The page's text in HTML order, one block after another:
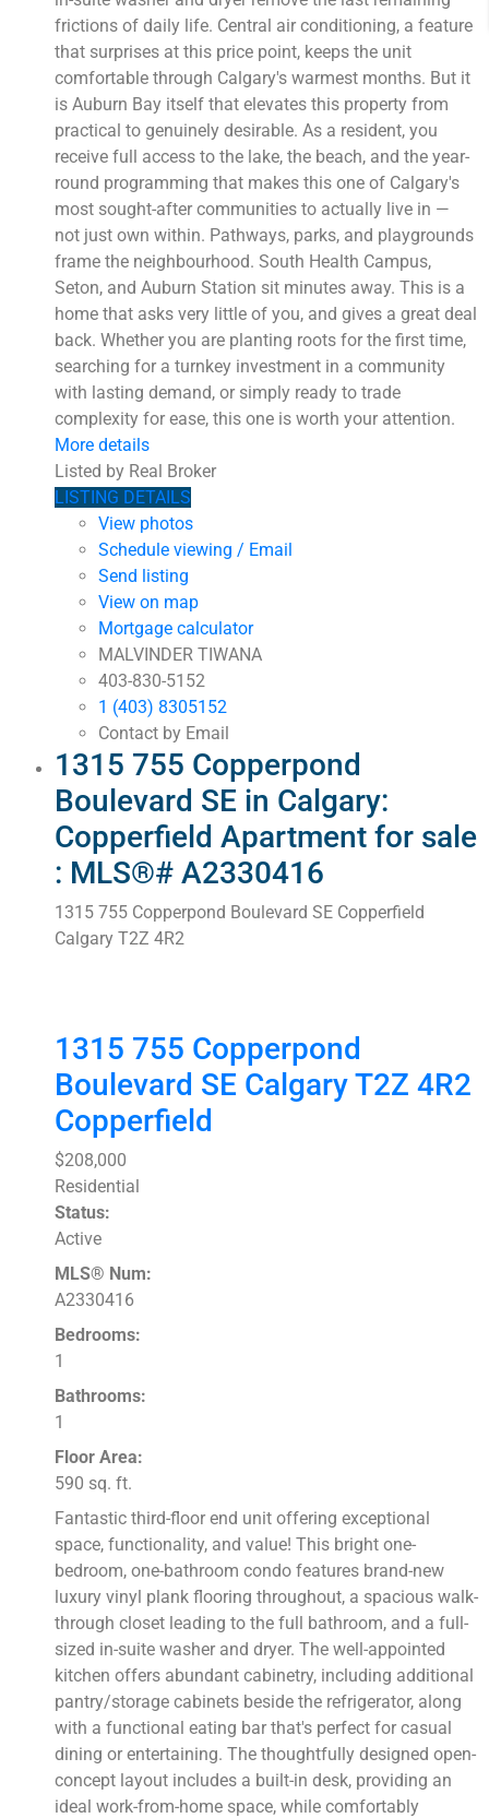
frictions of daily life. Central air conditioning, a feature
that surprises at this price point, keeps the unit
comfortable through Calgary's warmest months. But it
is Auburn Bay itself that elevates this property from
practical to genuinely desirable. As a resident, you
receive full access to the lake, the beach, and the year-
round programming that makes this one of Calgary's
most sought-after communities to actually live in —
not just own within. Pathways, parks, and playgrounds
frame the neighbourhood. South Health Campus,
Seton, and Auburn Station sit minutes away. This is a
home that asks very little of you, and gives a great deal
back. Whether you are planting roots for the first time,
searching for a turnkey investment in a community
with lasting demand, or simply ready to trade
complexity for ease, this one is worth your attention.
More details
Listed by Real Broker
LISTING DETAILS
View photos
Schedule viewing / Email
Send listing
View on map
Mortgage calculator
MALVINDER TIWANA
403-830-5152
1 (403) 8305152
Contact by Email
1315 755 Copperpond
Boulevard SE in Calgary:
Copperfield Apartment for sale
: MLS®# A2330416
1315 755 Copperpond Boulevard SE Copperfield
Calgary T2Z 4R2
1315 755 Copperpond
Boulevard SE CalgaryT2Z 4R2
Copperfield
$208,000
Residential
Status:
Active
MLS® Num:
A2330416
Bedrooms:
1
Bathrooms:
1
Floor Area:
590 sq. ft.
Fantastic third-floor end unit offering exceptional
space, functionality, and value! This bright one-
bedroom, one-bathroom condo features brand-new
luxury vinyl plank flooring throughout, a spacious walk-
through closet leading to the full bathroom, and a full-
sized in-suite washer and dryer. The well-appointed
kitchen offers abundant cabinetry, including additional
pantry/storage cabinets beside the refrigerator, along
with a functional eating bar that's perfect for casual
dining or entertaining. The thoughtfully designed open-
concept layout includes a built-in desk, providing an
ideal work-from-home space, while comfortably